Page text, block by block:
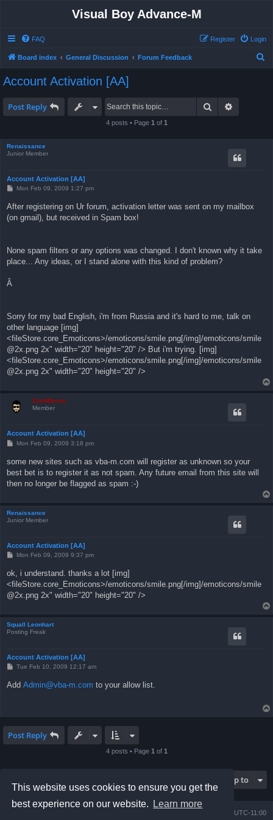
This website uses cookies to ensure you get the
best experience on our website.
Learn more
Visual Boy Advance-M
FAQ Login
Register
Board index General Discussion Forum Feedback
Account Activation [AA]
Post Reply Search
4 posts • Page 1 of 1
Renaissance
Junior Member
Account Activation [AA]
P
s
t
Mon Feb 09, 2009 1:27 pm
After registering on Ur forum, activation letter was sent on my mailbox
(on gmail), but received in Spam box!
None spam filters or any options was changed. I don't known why it take
place... Any ideas, or I stand alone with this kind of problem?
Â
Sorry for my bad English, i'm from Russia and it's hard to me, talk on
other language [img]
<fileStore.core_Emoticons>/emoticons/smile.png[/img]/emoticons/smile
@2x.png 2x" width="20" height="20" /> But i'm trying. [img]
<fileStore.core_Emoticons>/emoticons/smile.png[/img]/emoticons/smile
@2x.png 2x" width="20" height="20" />
ZachBacon
Member
Account Activation [AA]
P
t
Mon Feb 09, 2009 3:18 pm
some new sites such as vba-m.com will register as unknown so your
best bet is to register it as not spam. Any future email from this site will
then no longer be flagged as spam :-)
Renaissance
Junior Member
Account Activation [AA]
P
t
Mon Feb 09, 2009 9:37 pm
ok, i understand. thanks a lot [img]
<fileStore.core_Emoticons>/emoticons/smile.png[/img]/emoticons/smile
@2x.png 2x" width="20" height="20" />
Squall Leonhart
Posting Freak
Account Activation [AA]
P
s
t
Tue Feb 10, 2009 12:17 am
Add Admin@vba-m.com to your allow list.
Post Reply
4 posts • Page 1 of 1
Jump to
UTC-11:00